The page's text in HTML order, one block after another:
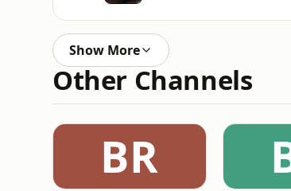
Show More
Other Channels
BR